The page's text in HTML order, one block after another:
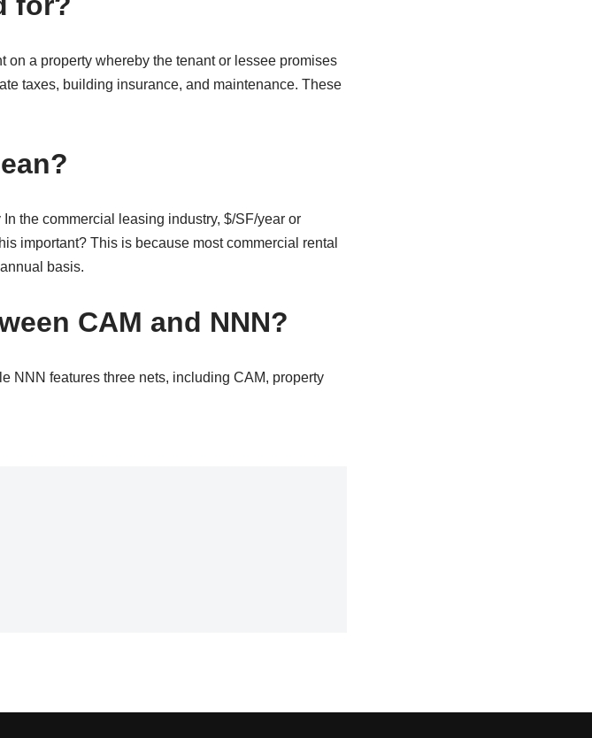
a property whereby the tenant or lessee promises
taxes, building insurance, and maintenance. These
the commercial leasing industry, $/SF/year or
important? This is because most commercial rental
basis.
CAM and NNN?
NNN features three nets, including CAM, property